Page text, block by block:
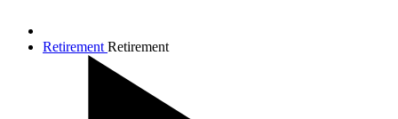
Retirement Retirement